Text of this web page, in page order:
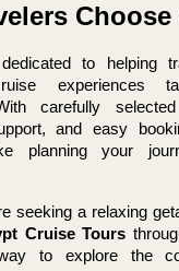
Choose
to helping
experiences
carefully
and easy
planning your
seeking a relaxing
Cruise Tours
to explore the